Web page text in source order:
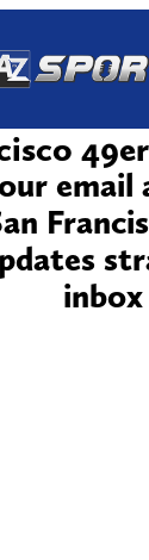
email
inbox